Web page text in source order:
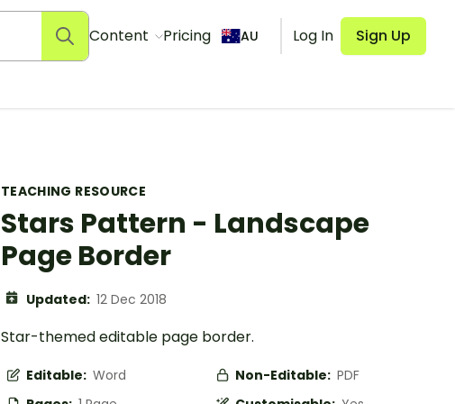
Content Pricing AU Log In Sign Up
TEACHING RESOURCE
Stars Pattern - Landscape
Page Border
Updated: 12 Dec 2018
Star-themed editable page border.
Editable: Word Non-Editable: PDF